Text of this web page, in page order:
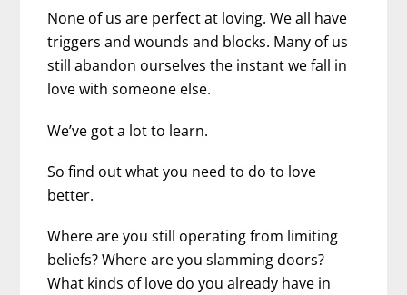
None of us are perfect at loving. We all have
triggers and wounds and blocks. Many of us
still abandon ourselves the instant we fall in
love with someone else.
We’ve got a lot to learn.
So find out what you need to do to love
better.
Where are you still operating from limiting
beliefs? Where are you slamming doors?
What kinds of love do you already have in